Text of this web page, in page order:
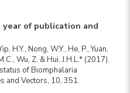
of publication and
H.Y., Nong, W.Y., He, P., Yuan,
Wu, Z. & Hui, J.H.L.* (2017).
of Biomphalaria
and Vectors, 10, 351.